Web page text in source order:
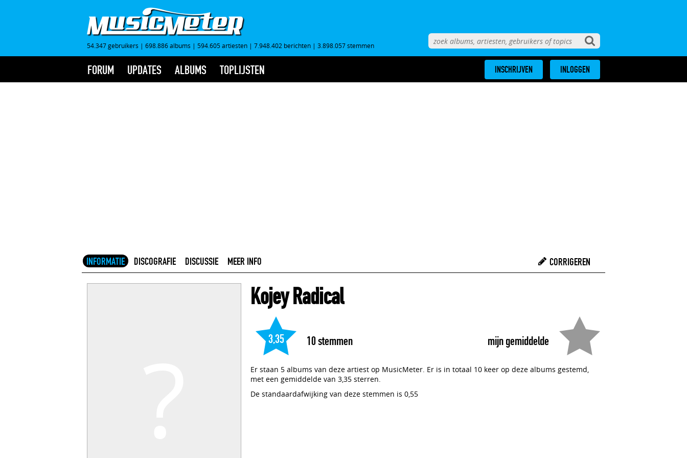
54.347 gebruikers | 698.886 albums | 594.605 artiesten | 7.948.402 berichten | 3.898.057 stemmen
FORUM UPDATES ALBUMS TOPLIJSTEN INSCHRIJVEN INLOGGEN
INFORMATIE DISCOGRAFIE DISCUSSIE MEER INFO CORRIGEREN
Kojey Radical
mijn gemiddelde
3,35 10stemmen
Er staan 5 albums van deze artiest op MusicMeter. Er is in totaal 10 keer op deze albums gestemd,
met een gemiddelde van 3,35 sterren.
De standaardafwijking van deze stemmen is 0,55